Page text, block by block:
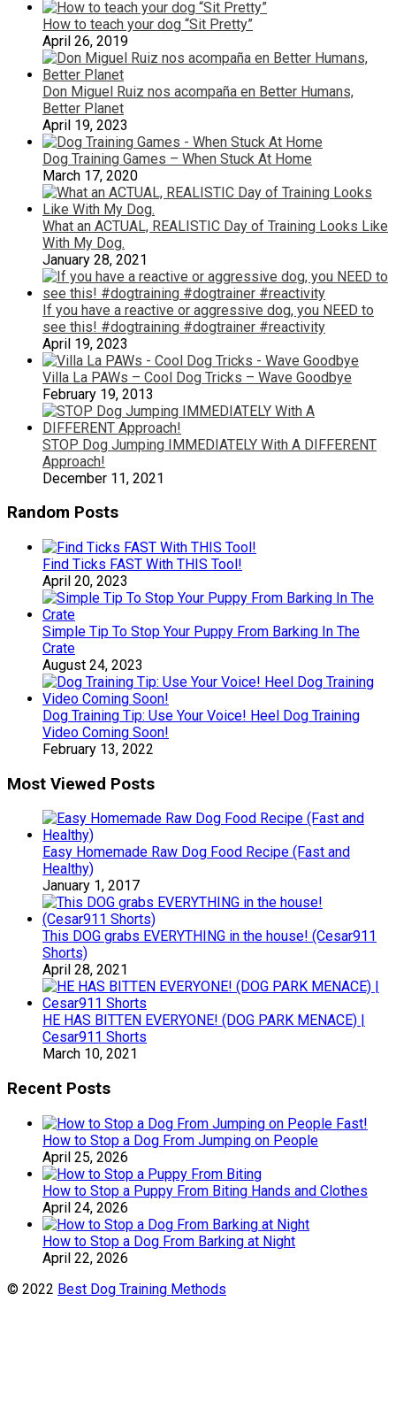
How to teach your dog “Sit Pretty”
April 26, 2019
Don Miguel Ruiz nos acompaña en Better Humans,
Better Planet
April 19, 2023
Dog Training Games – When Stuck At Home
March 17, 2020
What an ACTUAL, REALISTIC Day of Training Looks Like
With My Dog.
January 28, 2021
If you have a reactive or aggressive dog, you NEED to
see this! #dogtraining #dogtrainer #reactivity
April 19, 2023
Villa La PAWs – Cool Dog Tricks – Wave Goodbye
February 19, 2013
STOP Dog Jumping IMMEDIATELY With A DIFFERENT
Approach!
December 11, 2021
Random Posts
Find Ticks FAST With THIS Tool!
April 20, 2023
Simple Tip To Stop Your Puppy From Barking In The
Crate
August 24, 2023
Dog Training Tip: Use Your Voice! Heel Dog Training
Video Coming Soon!
February 13, 2022
Most Viewed Posts
Easy Homemade Raw Dog Food Recipe (Fast and
Healthy)
January 1, 2017
This DOG grabs EVERYTHING in the house! (Cesar911
Shorts)
April 28, 2021
HE HAS BITTEN EVERYONE! (DOG PARK MENACE) |
Cesar911 Shorts
March 10, 2021
Recent Posts
How to Stop a Dog From Jumping on People
April 25, 2026
How to Stop a Puppy From Biting Hands and Clothes
April 24, 2026
How to Stop a Dog From Barking at Night
April 22, 2026
© 2022 Best Dog Training Methods